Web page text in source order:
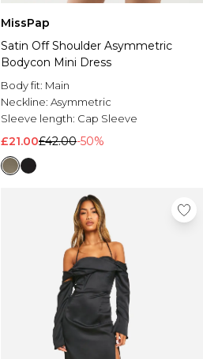
MissPap
Satin Off Shoulder Asymmetric
Bodycon Mini Dress
Body fit: Main
Neckline: Asymmetric
Sleeve length: Cap Sleeve
£21.00£42.00-50%